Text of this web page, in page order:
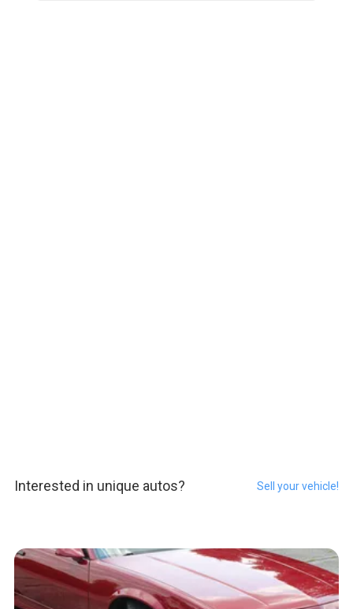
Interested in unique autos? Sell your vehicle!